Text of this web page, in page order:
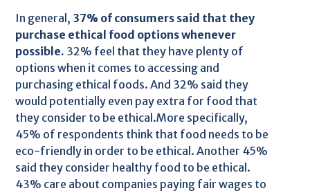
In general, 37% of consumers said that they
purchase ethical food options whenever
possible. 32% feel that they have plenty of
options when it comes to accessing and
purchasing ethical foods. And 32% said they
would potentially even pay extra for food that
they consider to be ethical.More specifically,
45% of respondents think that food needs to be
eco-friendly in order to be ethical. Another 45%
said they consider healthy food to be ethical.
43% care about companies paying fair wages to